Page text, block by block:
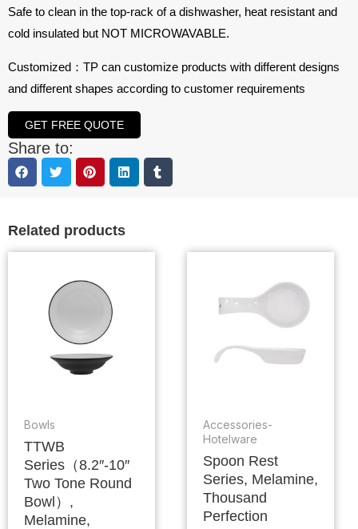
Safe to clean in the top-rack of a dishwasher, heat resistant and
cold insulated but NOT MICROWAVABLE.
Customized：TP can customize products with different designs
and different shapes according to customer requirements
GET FREE QUOTE
Share to:
Related products
Bowls
TTWB
Series（8.2″-10″
Two Tone Round
Bowl）,
Melamine,
Accessories-
Hotelware
Spoon Rest
Series, Melamine,
Thousand
Perfection